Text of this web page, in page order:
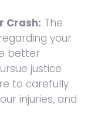
Crash: The
your
better
justice
to carefully
injuries, and